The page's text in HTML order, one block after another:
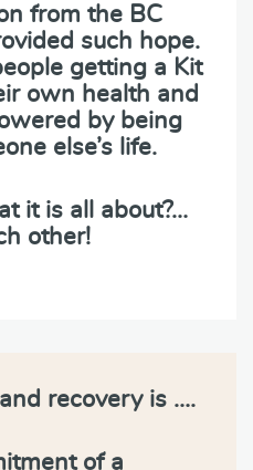
from the BC
such hope.
getting a Kit
own health and
by being
else’s life.
it is all about?…
other!
recovery is ….
of a